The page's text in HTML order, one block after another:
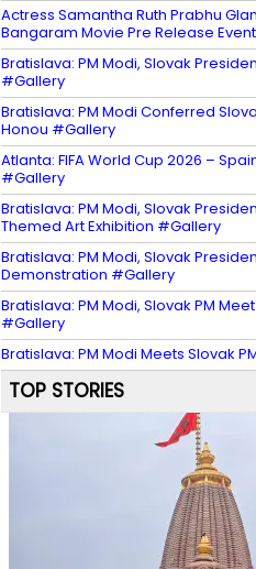
Actress Samantha Ruth Prabhu
Bangaram Movie Pre Release Event
Bratislava: PM Modi, Slovak
#Gallery
Bratislava: PM Modi Conferred
Honou #Gallery
Atlanta: FIFA World Cup 2026 –
#Gallery
Bratislava: PM Modi, Slovak
Themed Art Exhibition #Gallery
Bratislava: PM Modi, Slovak
Demonstration #Gallery
Bratislava: PM Modi, Slovak PM
#Gallery
Bratislava: PM Modi Meets Slovak
TOP STORIES